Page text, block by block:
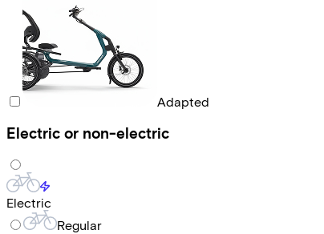
Adapted
Electric or non-electric
Electric
Regular